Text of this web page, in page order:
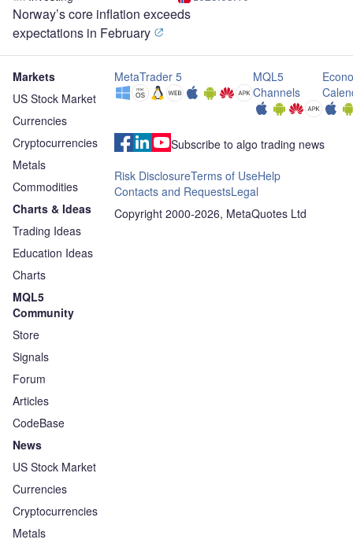
Norway’s core inflation exceeds
expectations in February
Markets
US Stock Market
Currencies
Cryptocurrencies
Metals
Commodities
Charts & Ideas
Trading Ideas
Education Ideas
Charts
MQL5
Community
Store
Signals
Forum
Articles
CodeBase
News
US Stock Market
Currencies
Cryptocurrencies
Metals
MetaTrader 5
MQL5
Channels
Subscribe to algo trading news
Risk DisclosureTerms of UseHelp
Contacts and RequestsLegal
Copyright 2000-2026, MetaQuotes Ltd